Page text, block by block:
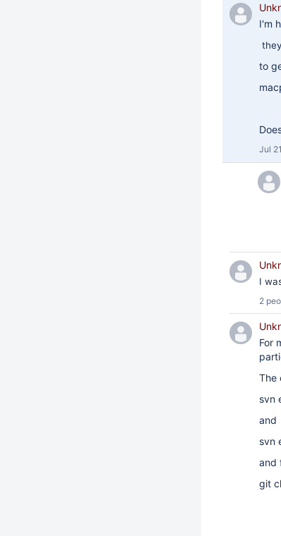
I'm
to
Jul
I
2
For
The
svn
and
svn
and
git